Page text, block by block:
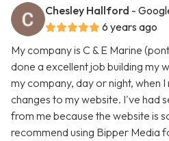
Chesley Hallford -
6 years ago
My company is C & E Marine
done a excellent job building my
my company, day or night, when
changes to my website. I've had
from me because the website is
recommend using Bipper Media